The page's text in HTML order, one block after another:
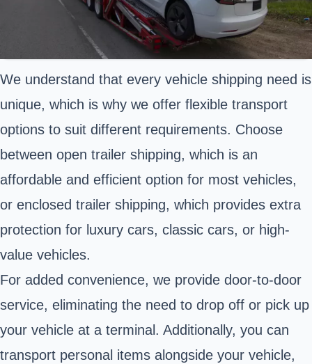
We understand that every vehicle shipping need is
unique, which is why we offer flexible transport
options to suit different requirements. Choose
between open trailer shipping, which is an
affordable and efficient option for most vehicles,
or enclosed trailer shipping, which provides extra
protection for luxury cars, classic cars, or high-
value vehicles.
For added convenience, we provide door-to-door
service, eliminating the need to drop off or pick up
your vehicle at a terminal. Additionally, you can
transport personal items alongside your vehicle,